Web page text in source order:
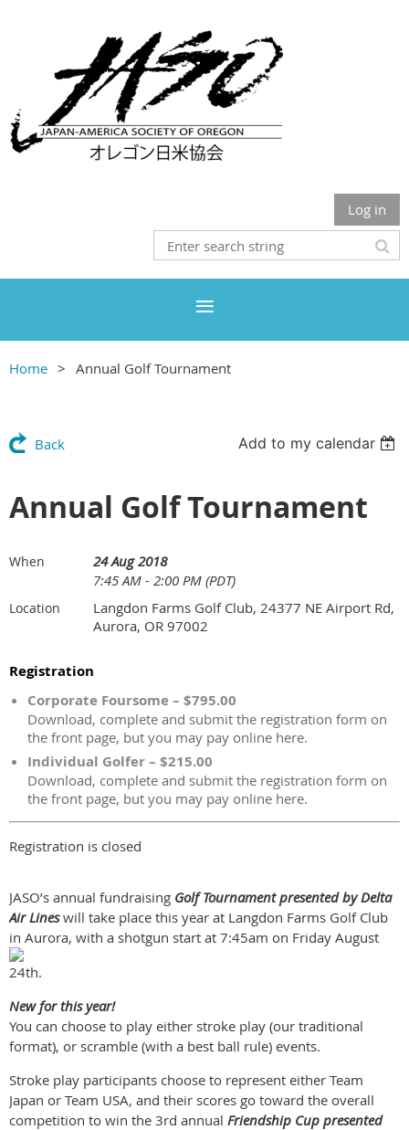
Log in
Home Annual Golf Tournament
Back Add to my calendar
Annual Golf Tournament
When
24 Aug 2018
7:45 AM - 2:00 PM (PDT)
Location
Langdon Farms Golf Club, 24377 NE Airport Rd,
Aurora, OR 97002
Registration
Corporate Foursome – $795.00
Download, complete and submit the registration form on
the front page, but you may pay online here.
Individual Golfer – $215.00
Download, complete and submit the registration form on
the front page, but you may pay online here.
Registration is closed
JASO’s annual fundraising Golf Tournament presented by Delta
Air Lineswill take place this year at Langdon Farms Golf Club
in Aurora, with a shotgun start at 7:45am on Friday August
24th.
New for this year!
You can choose to play either stroke play (our traditional
format), or scramble (with a best ball rule) events.
Stroke play participants choose to represent either Team
Japan or Team USA, and their scores go toward the overall
competition to win the 3rd annual Friendship Cup presented